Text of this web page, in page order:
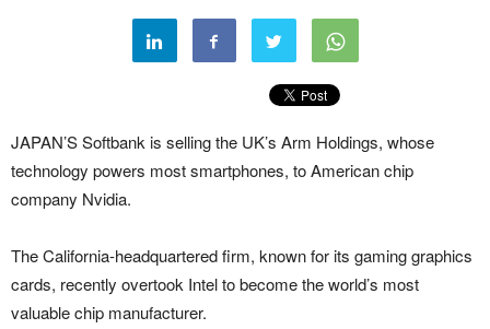
JAPAN’S Softbank is selling the UK’s Arm Holdings, whose
technology powers most smartphones, to American chip
company Nvidia.
The California-headquartered firm, known for its gaming graphics
cards, recently overtook Intel to become the world’s most
valuable chip manufacturer.